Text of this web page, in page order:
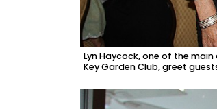
Lyn Haycock, one of the
Key Garden Club, greet